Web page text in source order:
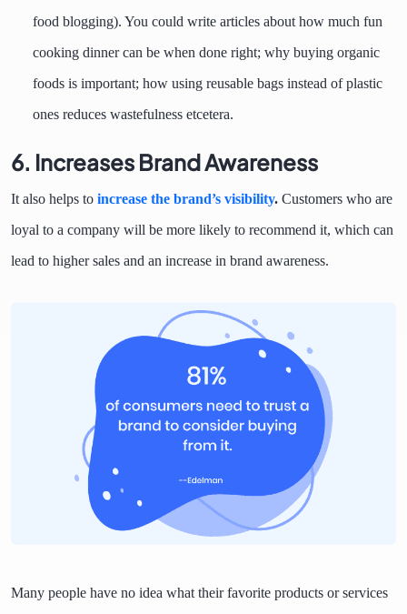
food blogging). You could write articles about how much fun
cooking dinner can be when done right; why buying organic
foods is important; how using reusable bags instead of plastic
ones reduces wastefulness etcetera.
6. Increases Brand Awareness
It also helps to increase the brand’s visibility. Customers who are
loyal to a company will be more likely to recommend it, which can
lead to higher sales and an increase in brand awareness.
Many people have no idea what their favorite products or services